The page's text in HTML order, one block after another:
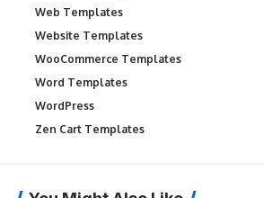
Web Templates
Website Templates
WooCommerce Templates
Word Templates
WordPress
Zen Cart Templates